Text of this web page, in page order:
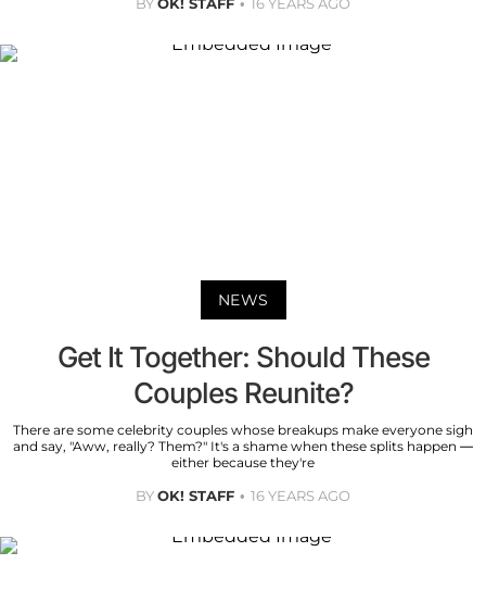
BYOK! STAFF 16 YEARS AGO
NEWS
Get It Together: Should These
Couples Reunite?
There are some celebrity couples whose breakups make everyone sigh
and say, "Aww, really? Them?" It's a shame when these splits happen —
either because they're
BYOK! STAFF 16 YEARS AGO